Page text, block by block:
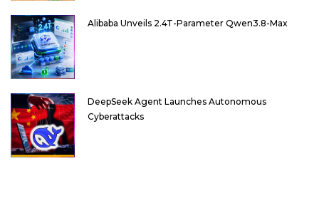
Alibaba Unveils 2.4T-Parameter Qwen3.8-Max
DeepSeek Agent Launches Autonomous
Cyberattacks